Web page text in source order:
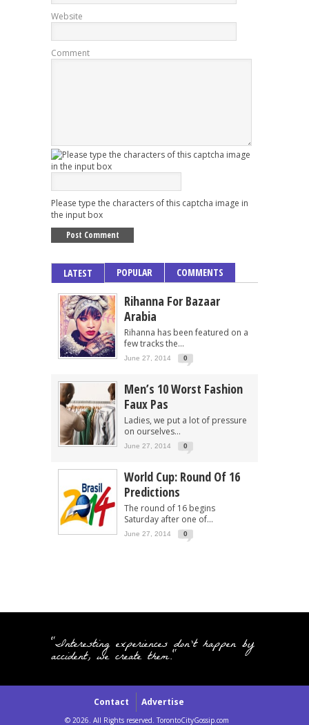
Website
Comment
Please type the characters of this captcha image in
the input box
LATEST POPULAR COMMENTS
Rihanna For Bazaar
Arabia
Rihanna has been featured on a
few tracks the...
June 27, 2014 0
Men’s 10 Worst Fashion
Faux Pas
Ladies, we put a lot of pressure
on ourselves...
June 27, 2014 0
World Cup: Round Of 16
Predictions
The round of 16 begins
Saturday after one of...
June 27, 2014 0
"Interesting experiences don't happen by
accident, we create them."
Contact Advertise
© 2026. All Rights reserved. TorontoCityGossip.com